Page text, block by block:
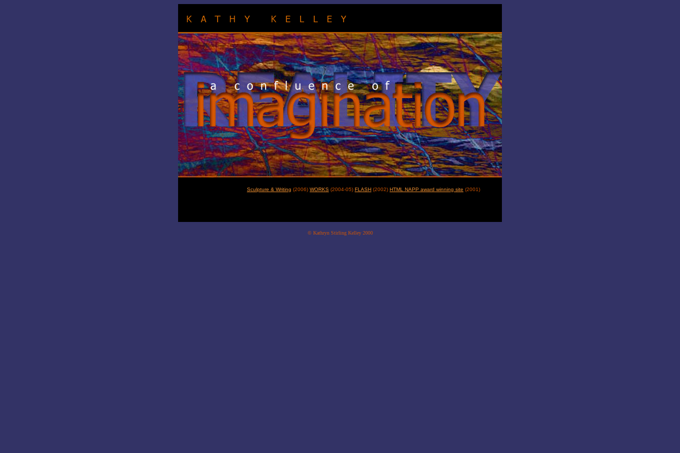
Sculpture & Writing (2006) WORKS (2004-05) FLASH (2002) HTML NAPP award winning site (2001)
© Kathryn Stirling Kelley 2000